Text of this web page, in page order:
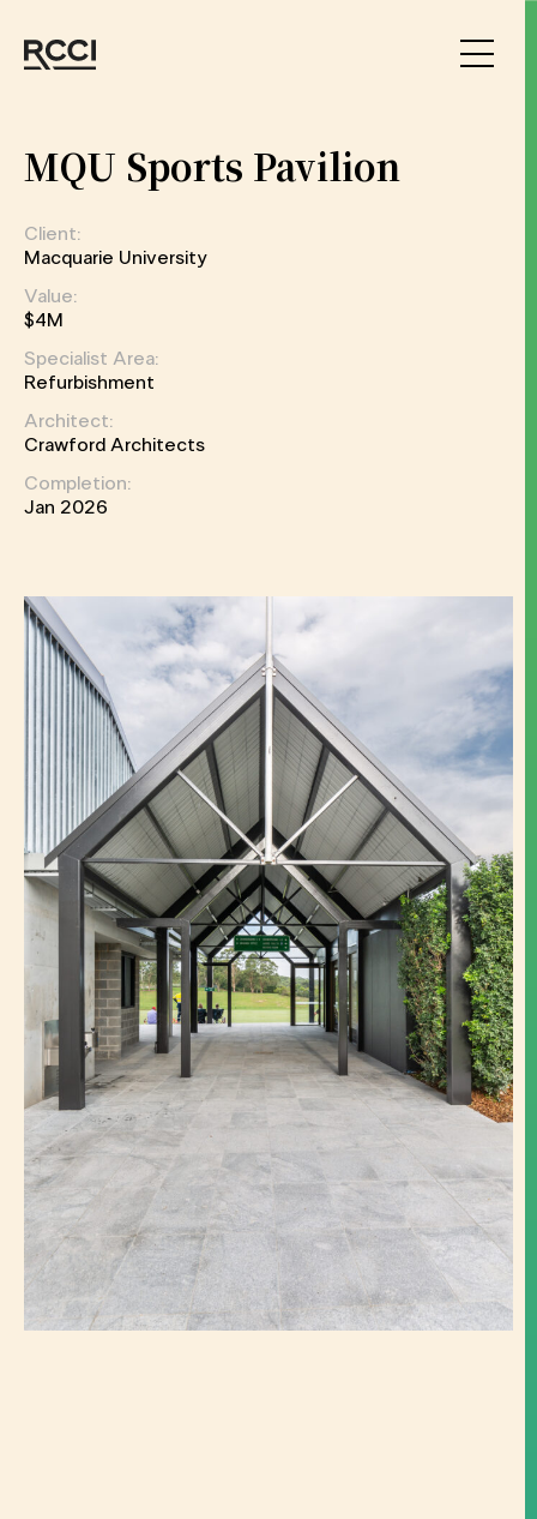
MQU Sports Pavilion
Client:
Macquarie University
Value:
$4M
Specialist Area:
Refurbishment
Architect:
Crawford Architects
Completion:
Jan 2026